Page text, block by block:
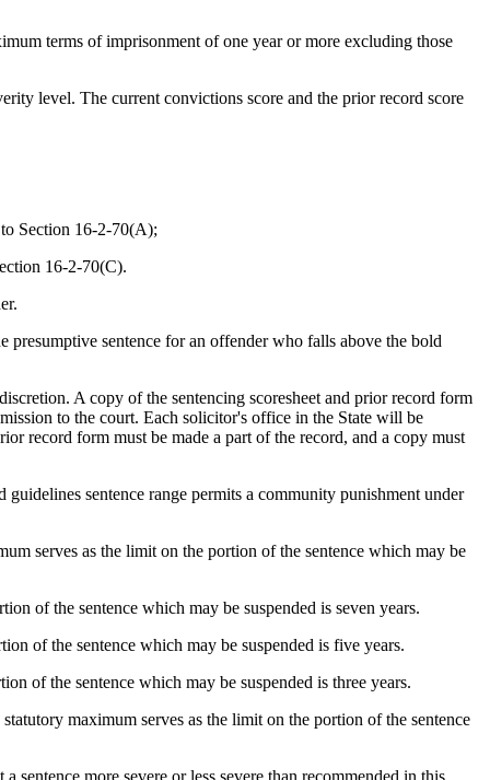
terms of imprisonment of one year or more excluding those
level. The current convictions score and the prior record score
Section 16-2-70(A);
16-2-70(C).
sentence for an offender who falls above the bold
A copy of the sentencing scoresheet and prior record form
to the court. Each solicitor's office in the State will be
record form must be made a part of the record, and a copy must
sentence range permits a community punishment under
serves as the limit on the portion of the sentence which may be
of the sentence which may be suspended is seven years.
of the sentence which may be suspended is five years.
of the sentence which may be suspended is three years.
maximum serves as the limit on the portion of the sentence
more severe or less severe than recommended in this